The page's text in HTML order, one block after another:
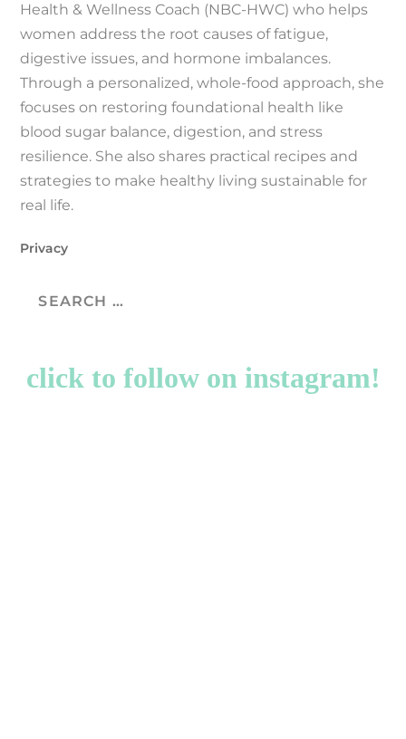
Health & Wellness Coach (NBC-HWC) who helps
women address the root causes of fatigue,
digestive issues, and hormone imbalances.
Through a personalized, whole-food approach, she
focuses on restoring foundational health like
blood sugar balance, digestion, and stress
resilience. She also shares practical recipes and
strategies to make healthy living sustainable for
real life.
Privacy
click to follow on instagram!